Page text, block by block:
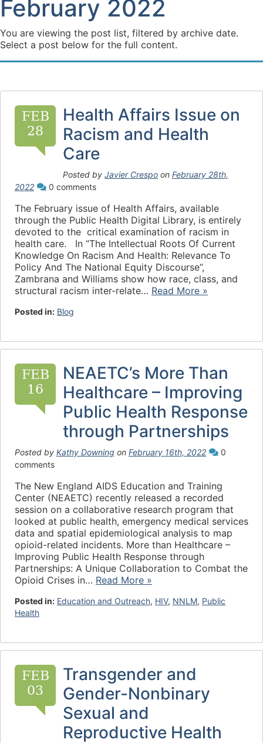
February 2022
You are viewing the post list, filtered by archive date.
Select a post below for the full content.
FEB
28
Health Affairs Issue on
Racism and Health
Care
Posted by Javier Crespo on February 28th,
2022
0 comments
The February issue of Health Affairs, available
through the Public Health Digital Library, is entirely
devoted to the critical examination of racism in
health care. In “The Intellectual Roots Of Current
Knowledge On Racism And Health: Relevance To
Policy And The National Equity Discourse”,
Zambrana and Williams show how race, class, and
structural racism inter-relate… Read More »
Posted in: Blog
FEB
16
NEAETC’s More Than
Healthcare – Improving
Public Health Response
through Partnerships
Posted by Kathy Downing on February 16th, 2022
0
comments
The New England AIDS Education and Training
Center (NEAETC) recently released a recorded
session on a collaborative research program that
looked at public health, emergency medical services
data and spatial epidemiological analysis to map
opioid-related incidents. More than Healthcare –
Improving Public Health Response through
Partnerships: A Unique Collaboration to Combat the
Opioid Crises in… Read More »
Posted in: Education and Outreach, HIV, NNLM, Public
Health
FEB
03
Transgender and
Gender-Nonbinary
Sexual and
Reproductive Health